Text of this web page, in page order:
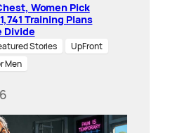
Women Pick
Training Plans
Divide
Stories
UpFront
Men